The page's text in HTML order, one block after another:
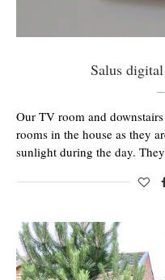
Salus
Our TV room and
rooms in the house as they
sunlight during the day.